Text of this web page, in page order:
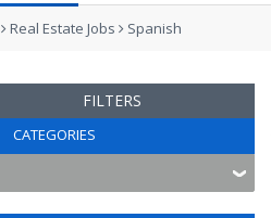
Real Estate Jobs Spanish
FILTERS
CATEGORIES